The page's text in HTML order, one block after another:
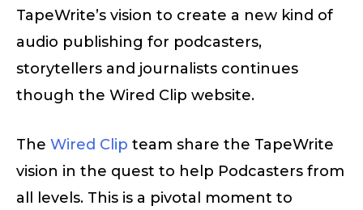
TapeWrite’s vision to create a new kind of
audio publishing for podcasters,
storytellers and journalists continues
though the Wired Clip website.
The Wired Clip team share the TapeWrite
vision in the quest to help Podcasters from
all levels. This is a pivotal moment to